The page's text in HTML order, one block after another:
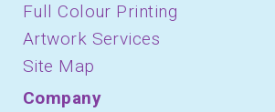
Full Colour Printing
Artwork Services
Site Map
Company